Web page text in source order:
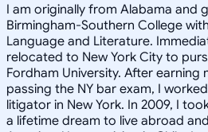
I am originally from Alabama and
Birmingham-Southern College
Language and Literature.
relocated to New York City to
Fordham University. After earning
passing the NY bar exam, I
litigator in New York. In 2009, I
a lifetime dream to live abroad